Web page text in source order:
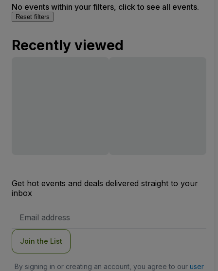
No events within your filters, click to see all events.
Reset filters
Recently viewed
Get hot events and deals delivered straight to your
inbox
Address
Join the List
By signing in or creating an account, you agree to our user